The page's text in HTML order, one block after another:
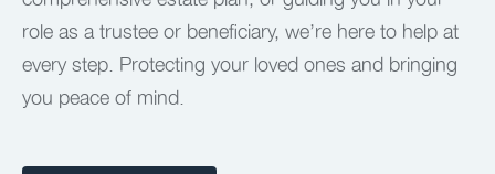
role as a trustee or beneficiary, we’re here to help at
every step. Protecting your loved ones and bringing
you peace of mind.